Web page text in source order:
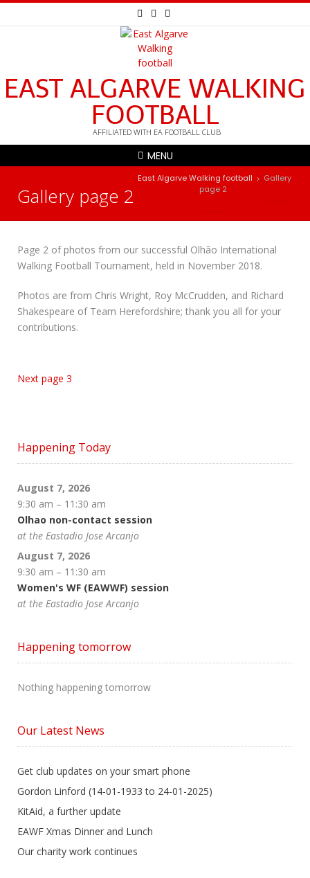
EAST ALGARVE WALKING
FOOTBALL
AFFILIATED WITH EA FOOTBALL CLUB
MENU
Gallery page 2
East Algarve Walking football > Gallery
page 2
Page 2 of photos from our successful Olhão International
Walking Football Tournament, held in November 2018.
Photos are from Chris Wright, Roy McCrudden, and Richard
Shakespeare of Team Herefordshire; thank you all for your
contributions.
Next page 3
Happening Today
August 7, 2026
9:30 am – 11:30 am
Olhao non-contact session
at the Eastadio Jose Arcanjo
August 7, 2026
9:30 am – 11:30 am
Women's WF (EAWWF) session
at the Eastadio Jose Arcanjo
Happening tomorrow
Nothing happening tomorrow
Our Latest News
Get club updates on your smart phone
Gordon Linford (14-01-1933 to 24-01-2025)
KitAid, a further update
EAWF Xmas Dinner and Lunch
Our charity work continues